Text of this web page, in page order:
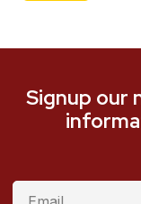
Signup our